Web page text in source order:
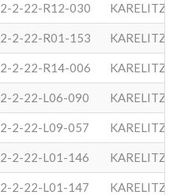
2-2-22-R12-030
2-2-22-R01-153
2-2-22-R14-006
2-2-22-L06-090
2-2-22-L09-057
2-2-22-L01-146
2-2-22-L01-147